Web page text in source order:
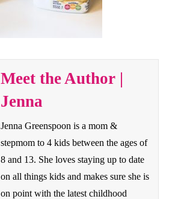
Meet the Author |
Jenna
Jenna Greenspoon is a mom &
stepmom to 4 kids between the ages of
8 and 13. She loves staying up to date
on all things kids and makes sure she is
on point with the latest childhood